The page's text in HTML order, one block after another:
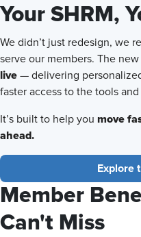
Your SHRM,
We didn’t just redesign, we
serve our members. The new
live — delivering
faster access to the tools
It’s built to help you move
ahead.
Explore
Member
Can't Miss